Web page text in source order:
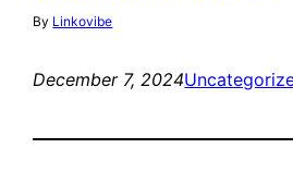
By Linkovibe
December 7, 2024